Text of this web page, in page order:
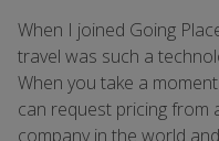
When I joined Going
travel was such a
When you take a
can request pricing from
company in the world